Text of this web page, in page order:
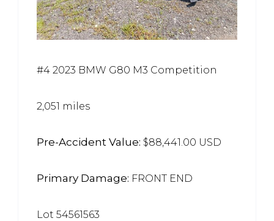
#4 2023 BMW G80 M3 Competition
2,051 miles
Pre-Accident Value: $88,441.00 USD
Primary Damage: FRONT END
Lot 54561563